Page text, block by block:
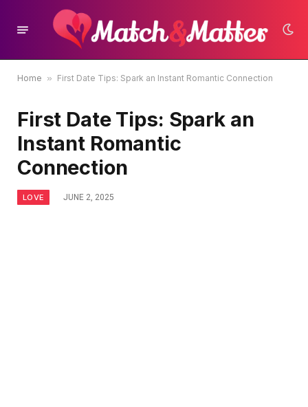
Home » First Date Tips: Spark an Instant Romantic Connection
First Date Tips: Spark an
Instant Romantic
Connection
LOVE JUNE 2, 2025